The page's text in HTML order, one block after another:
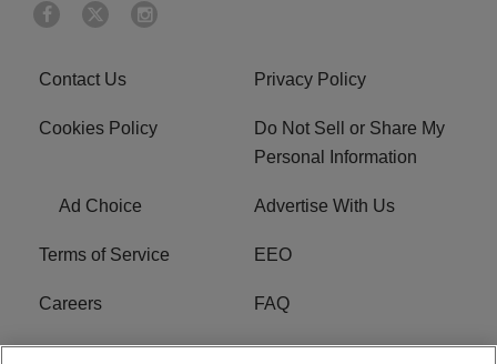
Contact Us Privacy Policy
Cookies Policy
Do Not Sell or Share My
Personal Information
Ad Choice Advertise With Us
Terms of Service EEO
Careers FAQ
FCC Public File R1 Digital